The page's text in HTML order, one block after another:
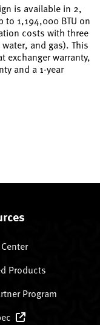
is available in 2,
1,194,000 BTU on
costs with three
and gas). This
exchanger warranty,
and a 1-year
Products
Program